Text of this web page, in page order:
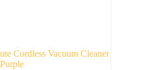
Cordless Vacuum Cleaner